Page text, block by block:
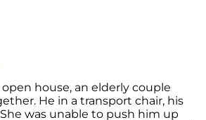
house, an elderly couple
He in a transport chair, his
was unable to push him up